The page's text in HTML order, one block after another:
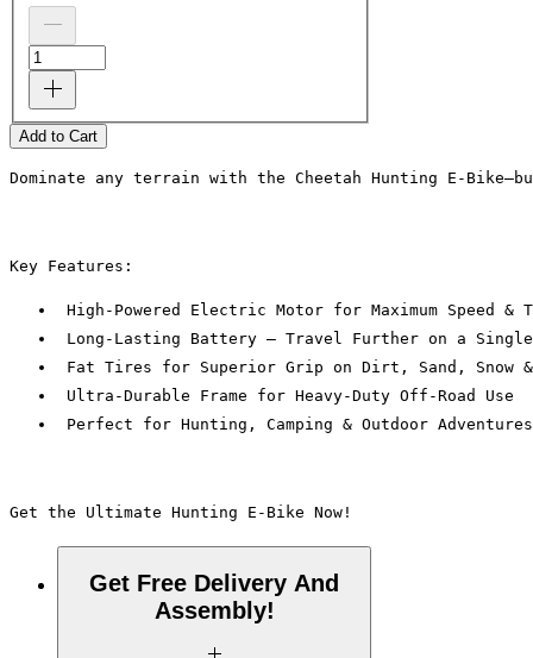
Add to Cart
Dominate any terrain with the Cheetah Hunting E-
Key Features:
High-Powered Electric Motor for Maximum Speed &
Long-Lasting Battery – Travel Further on a Single
Fat Tires for Superior Grip on Dirt, Sand, Snow &
Ultra-Durable Frame for Heavy-Duty Off-Road Use
Perfect for Hunting, Camping & Outdoor Adventures
Get the Ultimate Hunting E-Bike Now!
Get Free Delivery And
Assembly!